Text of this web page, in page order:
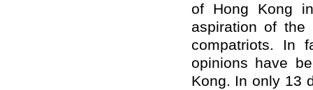
of Hong Kong
aspiration of the
compatriots. In
opinions have
Kong. In only 13